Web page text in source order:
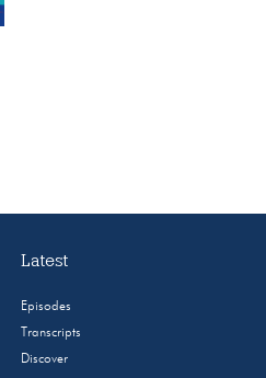
Latest
Episodes
Transcripts
Discover